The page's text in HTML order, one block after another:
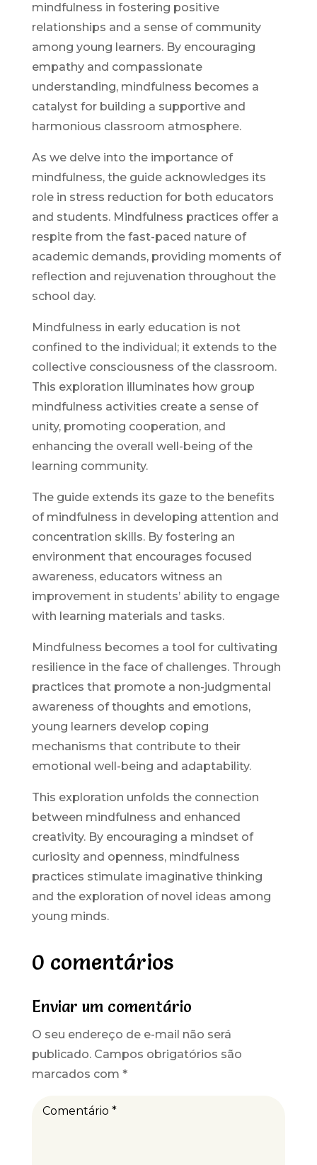
mindfulness in fostering positive
relationships and a sense of community
among young learners. By encouraging
empathy and compassionate
understanding, mindfulness becomes a
catalyst for building a supportive and
harmonious classroom atmosphere.
As we delve into the importance of
mindfulness, the guide acknowledges its
role in stress reduction for both educators
and students. Mindfulness practices offer a
respite from the fast-paced nature of
academic demands, providing moments of
reflection and rejuvenation throughout the
school day.
Mindfulness in early education is not
confined to the individual; it extends to the
collective consciousness of the classroom.
This exploration illuminates how group
mindfulness activities create a sense of
unity, promoting cooperation, and
enhancing the overall well-being of the
learning community.
The guide extends its gaze to the benefits
of mindfulness in developing attention and
concentration skills. By fostering an
environment that encourages focused
awareness, educators witness an
improvement in students’ ability to engage
with learning materials and tasks.
Mindfulness becomes a tool for cultivating
resilience in the face of challenges. Through
practices that promote a non-judgmental
awareness of thoughts and emotions,
young learners develop coping
mechanisms that contribute to their
emotional well-being and adaptability.
This exploration unfolds the connection
between mindfulness and enhanced
creativity. By encouraging a mindset of
curiosity and openness, mindfulness
practices stimulate imaginative thinking
and the exploration of novel ideas among
young minds.
0 comentários
Enviar um comentário
O seu endereço de e-mail não será
publicado. Campos obrigatórios são
marcados com *